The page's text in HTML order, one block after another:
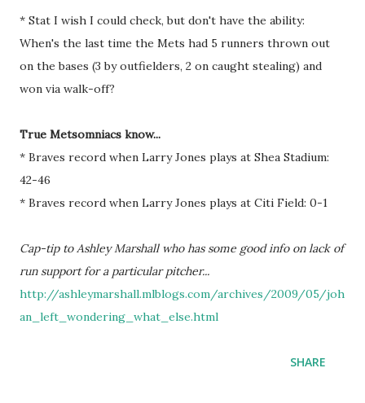
* Stat I wish I could check, but don't have the ability:
When's the last time the Mets had 5 runners thrown out
on the bases (3 by outfielders, 2 on caught stealing) and
won via walk-off?
True Metsomniacs know...
* Braves record when Larry Jones plays at Shea Stadium:
42-46
* Braves record when Larry Jones plays at Citi Field: 0-1
Cap-tip to Ashley Marshall who has some good info on lack of
run support for a particular pitcher...
http://ashleymarshall.mlblogs.com/archives/2009/05/joh
an_left_wondering_what_else.html
SHARE